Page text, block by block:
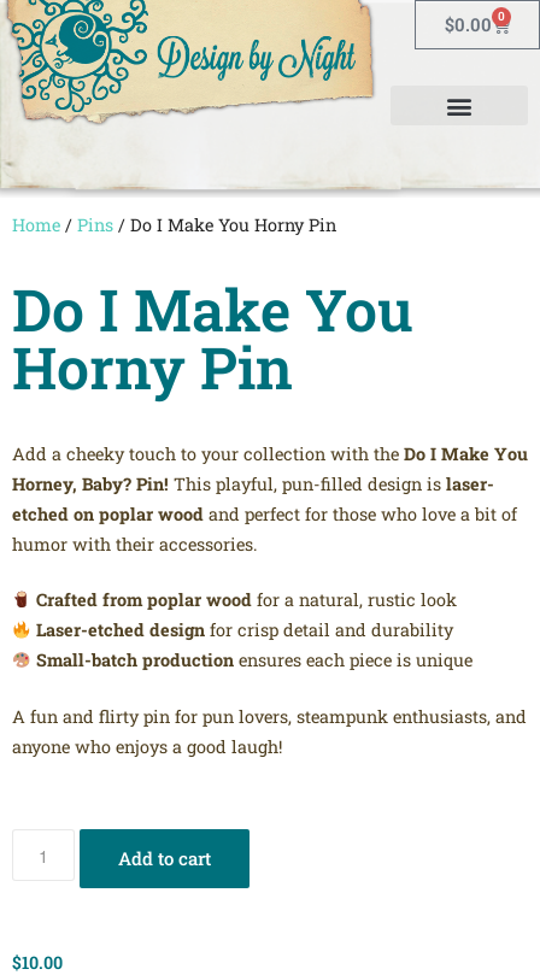
$0.00 0
Home / Pins / Do I Make You Horny Pin
Do I Make You
Horny Pin
Add a cheeky touch to your collection with the Do I Make You
Horney, Baby? Pin! This playful, pun-filled design is laser-
etched on poplar wood and perfect for those who love a bit of
humor with their accessories.
Crafted from poplar wood for a natural, rustic look
Laser-etched design for crisp detail and durability
Small-batch production ensures each piece is unique
A fun and flirty pin for pun lovers, steampunk enthusiasts, and
anyone who enjoys a good laugh!
Add to cart
$10.00